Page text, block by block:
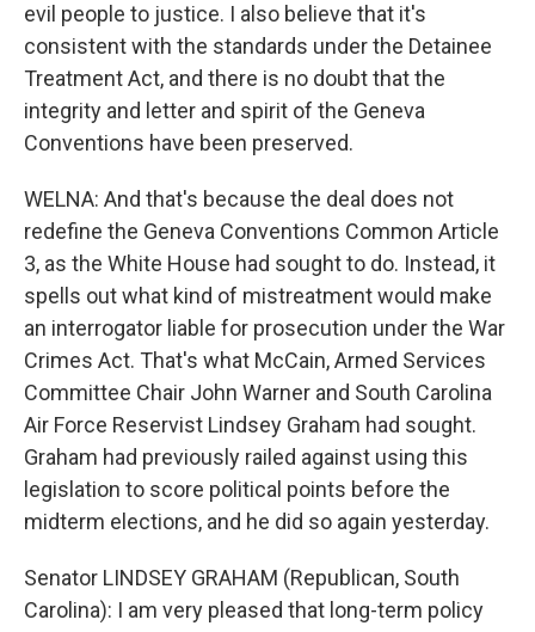
evil people to justice. I also believe that it's
consistent with the standards under the Detainee
Treatment Act, and there is no doubt that the
integrity and letter and spirit of the Geneva
Conventions have been preserved.
WELNA: And that's because the deal does not
redefine the Geneva Conventions Common Article
3, as the White House had sought to do. Instead, it
spells out what kind of mistreatment would make
an interrogator liable for prosecution under the War
Crimes Act. That's what McCain, Armed Services
Committee Chair John Warner and South Carolina
Air Force Reservist Lindsey Graham had sought.
Graham had previously railed against using this
legislation to score political points before the
midterm elections, and he did so again yesterday.
Senator LINDSEY GRAHAM (Republican, South
Carolina): I am very pleased that long-term policy